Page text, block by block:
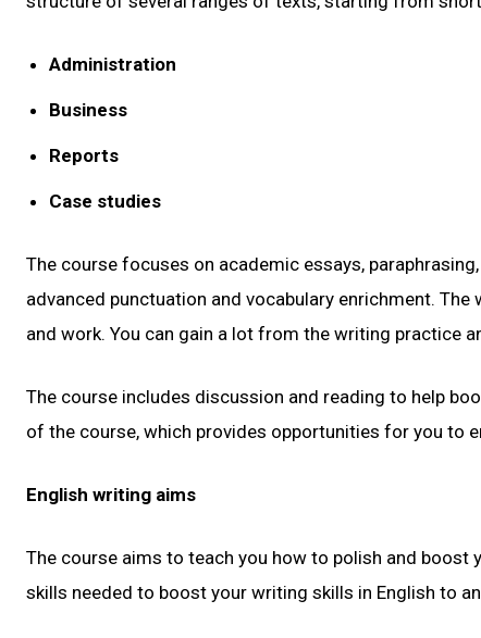
Administration
Business
Reports
Case studies
The course focuses on academic essays,
advanced punctuation and vocabulary enrichment.
and work. You can gain a lot from the writing practice
The course includes discussion and reading to help
of the course, which provides opportunities for you to
English writing aims
The course aims to teach you how to polish and
skills needed to boost your writing skills in English to